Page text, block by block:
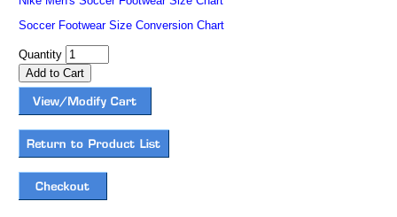
Soccer Footwear Size Conversion Chart
Quantity